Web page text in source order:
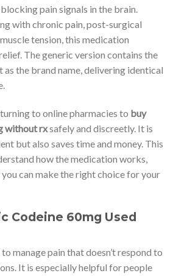
pain signals in the brain.
with chronic pain, post-surgical
tension, this medication
The generic version contains the
as the brand name, delivering identical
to online pharmacies to buy
without rxsafely and discreetly. It is
but also saves time and money. This
how the medication works,
you can make the right choice for your
Codeine 60mg Used
manage pain that doesn’t respond to
It is especially helpful for people